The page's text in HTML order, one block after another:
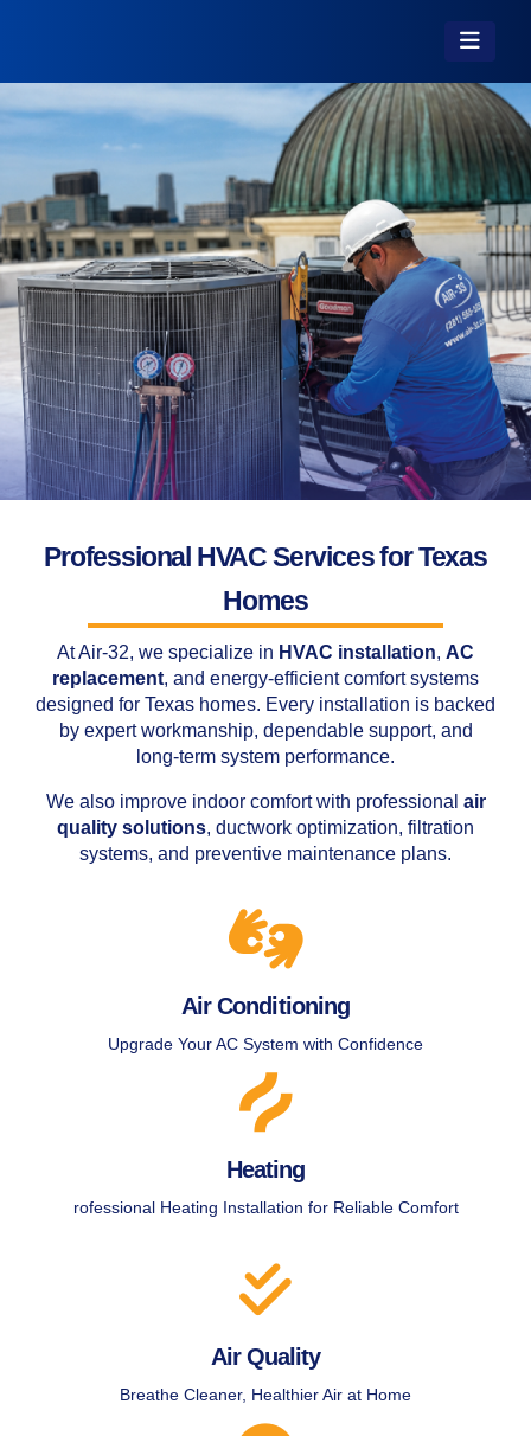
Professional HVAC Services for Texas
Homes
At Air-32, we specialize in HVAC installation, AC
replacement, and energy-efficient comfort systems
designed for Texas homes. Every installation is backed
by expert workmanship, dependable support, and
long-term system performance.
We also improve indoor comfort with professional air
quality solutions, ductwork optimization, filtration
systems, and preventive maintenance plans.
Air Conditioning
Upgrade Your AC System with Confidence
Heating
rofessional Heating Installation for Reliable Comfort
Air Quality
Breathe Cleaner, Healthier Air at Home